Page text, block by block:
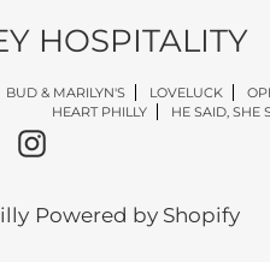
HOSPITALITY
BUD & MARILYN'S LOVELUCK
HEART PHILLY
HE SAID, SHE
Instagram
Powered by Shopify